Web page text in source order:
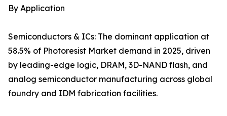
By Application
Semiconductors & ICs: The dominant application at
58.5% of Photoresist Market demand in 2025, driven
by leading-edge logic, DRAM, 3D-NAND flash, and
analog semiconductor manufacturing across global
foundry and IDM fabrication facilities.